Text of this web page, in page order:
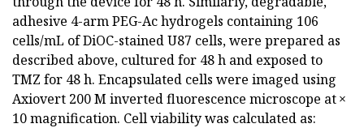
adhesive 4-arm PEG-Ac hydrogels containing 106
cells/mL of DiOC-stained U87 cells, were prepared as
described above, cultured for 48 h and exposed to
TMZ for 48 h. Encapsulated cells were imaged using
Axiovert 200 M inverted fluorescence microscope at ×
10 magnification. Cell viability was calculated as: